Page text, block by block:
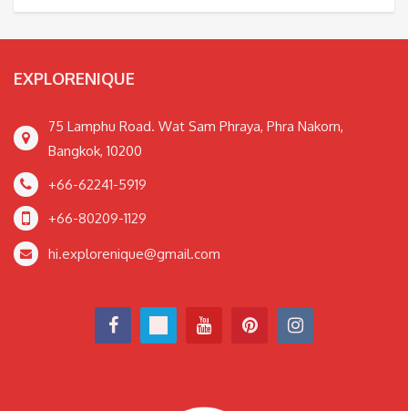
EXPLORENIQUE
75 Lamphu Road. Wat Sam Phraya, Phra Nakorn,
Bangkok, 10200
+66-62241-5919
+66-80209-1129
hi.explorenique@gmail.com